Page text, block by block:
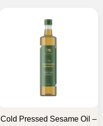
Cold Pressed Sesame Oil –
price
was:
₹595.00.